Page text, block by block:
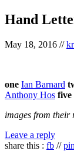
Hand
May 18, 2016 //
one Ian Barnard
Anthony Hos five
images from their
Leave a reply
share this : fb //pin